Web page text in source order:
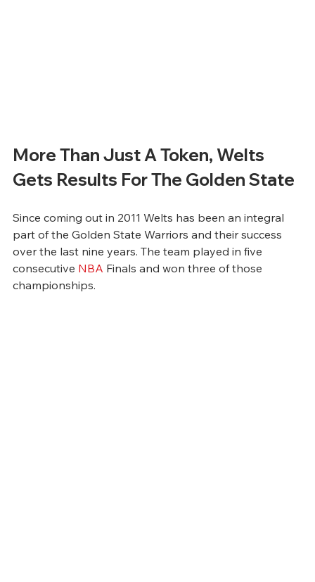
More Than Just A Token, Welts
Gets Results For The Golden State
Since coming out in 2011 Welts has been an integral
part of the Golden State Warriors and their success
over the last nine years. The team played in five
consecutive NBA Finals and won three of those
championships.